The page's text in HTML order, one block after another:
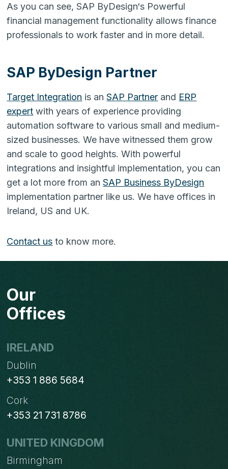
As you can see, SAP ByDesign‘s Powerful
financial management functionality allows finance
professionals to work faster and in more detail.
SAP ByDesign Partner
Target Integration is anSAP Partner and ERP
expert with years of experience providing
automation software to various small and medium-
sized businesses. We have witnessed them grow
and scale to good heights. With powerful
integrations and insightful implementation, you can
get a lot more from anSAP Business ByDesign
implementation partner like us. We have offices in
Ireland, US and UK.
Contact us to know more.
Our
Offices
IRELAND
Dublin
+353 1 886 5684
Cork
+353 21 731 8786
UNITED KINGDOM
Birmingham